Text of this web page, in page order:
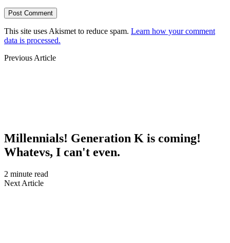
This site uses Akismet to reduce spam. Learn how your comment
data is processed.
Previous Article
Millennials! Generation K is coming!
Whatevs, I can't even.
2 minute read
Next Article